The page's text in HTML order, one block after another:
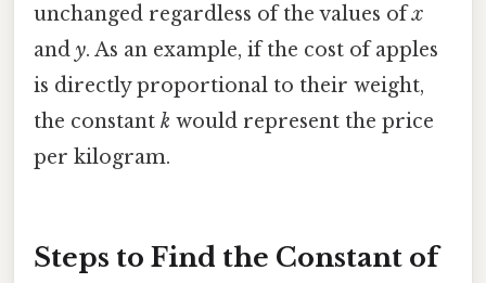
unchanged regardless of the values ofx
and y. As an example, if the cost of apples
is directly proportional to their weight,
the constant k would represent the price
per kilogram.
Steps to Find the Constant of